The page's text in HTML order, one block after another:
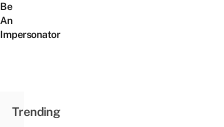
Be
An
Impersonator
Trending